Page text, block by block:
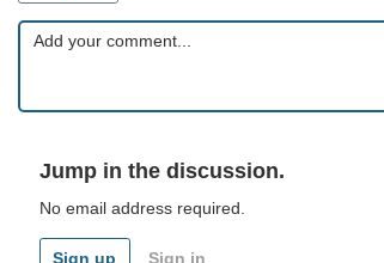
Jump in the discussion.
No email address required.
Sign up Sign in